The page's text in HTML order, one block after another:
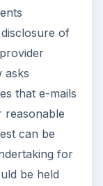
of
asks
that e-mails
reasonable
can be
for
be held